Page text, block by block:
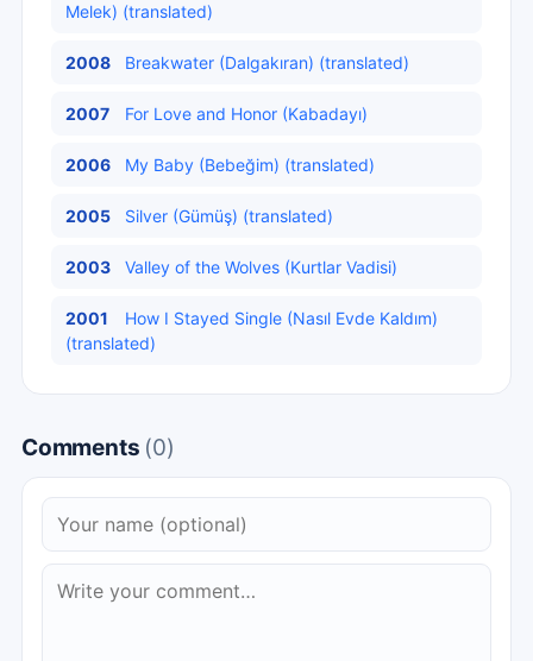
Melek) (translated)
2008 Breakwater (Dalgakıran) (translated)
2007 For Love and Honor (Kabadayı)
2006 My Baby (Bebeğim) (translated)
2005 Silver (Gümüş) (translated)
2003 Valley of the Wolves (Kurtlar Vadisi)
2001
How I Stayed Single (Nasıl Evde Kaldım)
(translated)
Comments (0)